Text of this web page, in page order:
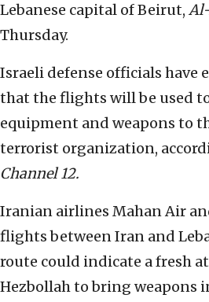
Lebanese capital of Beirut,
Thursday.
Israeli defense officials have
that the flights will be used
equipment and weapons to
terrorist organization,
Channel 12.
Iranian airlines Mahan Air
flights between Iran and
route could indicate a fresh
Hezbollah to bring weapons